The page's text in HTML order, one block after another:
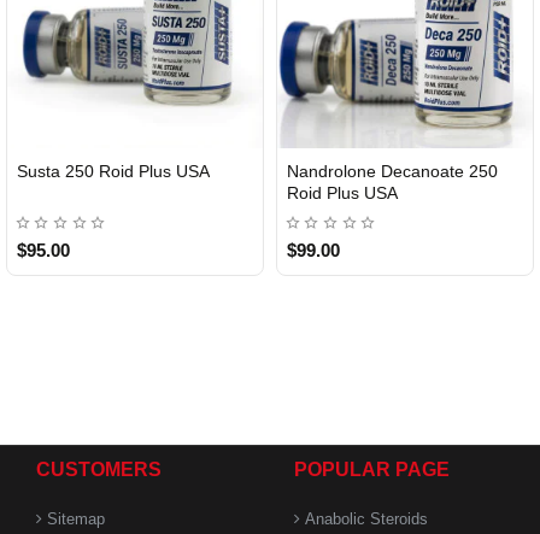
Susta 250 Roid Plus USA
$95.00
Nandrolone Decanoate 250
Roid Plus USA
$99.00
CUSTOMERS
Sitemap
POPULAR PAGE
Anabolic Steroids